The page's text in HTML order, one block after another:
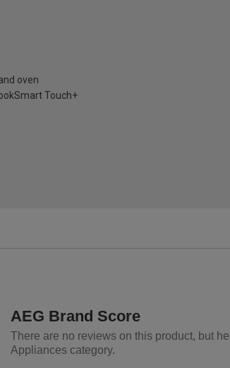
oven
Touch+
AEG Brand Score
There are no reviews on this product, but
Appliances category.